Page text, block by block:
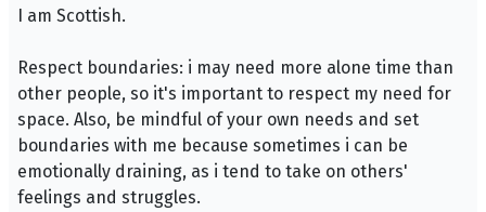
I am Scottish.
Respect boundaries: i may need more alone time than
other people, so it's important to respect my need for
space. Also, be mindful of your own needs and set
boundaries with me because sometimes i can be
emotionally draining, as i tend to take on others'
feelings and struggles.